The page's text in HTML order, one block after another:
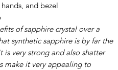
and bezel
of sapphire crystal over a
synthetic sapphire is by far the
is very strong and also shatter
make it very appealing to